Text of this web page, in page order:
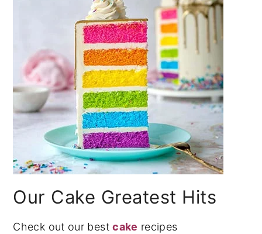
Our Cake Greatest Hits
Check out our bestcake recipes